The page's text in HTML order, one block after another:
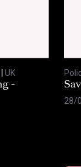
UK
-
28/